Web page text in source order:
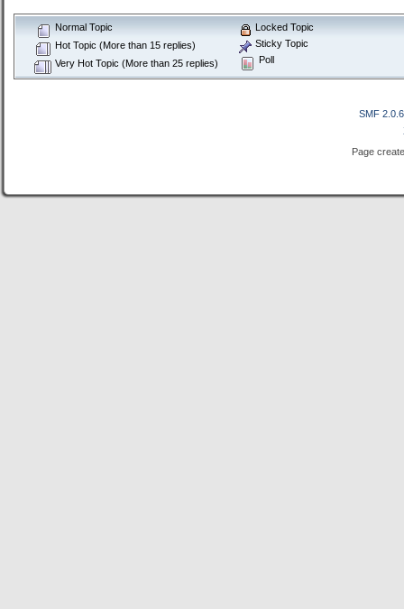
Normal Topic
Hot Topic (More than 15 replies)
Very Hot Topic (More than 25 replies)
Locked Topic
Sticky Topic
Poll
SMF 2.0.6
Page